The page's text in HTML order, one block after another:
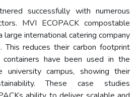
successfully with numerous
MVI ECOPACK compostable
large international catering company
This reduces their carbon footprint
containers have been used in the
campus, showing their
These case studies